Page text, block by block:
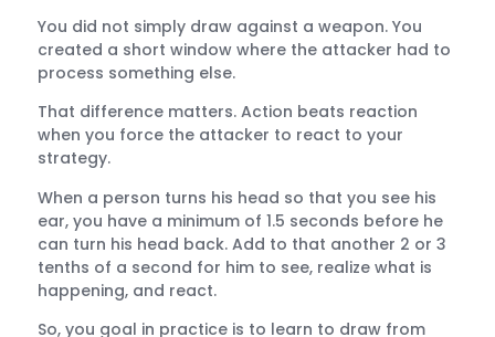
You did not simply draw against a weapon. You
created a short window where the attacker had to
process something else.
That difference matters. Action beats reaction
when you force the attacker to react to your
strategy.
When a person turns his head so that you see his
ear, you have a minimum of 1.5 seconds before he
can turn his head back. Add to that another 2 or 3
tenths of a second for him to see, realize what is
happening, and react.
So, you goal in practice is to learn to draw from